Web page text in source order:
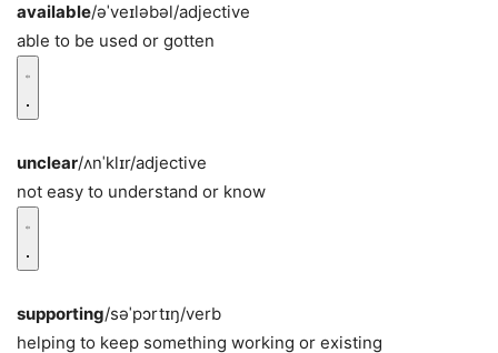
available/əˈveɪləbəl/adjective
able to be used or gotten
unclear/ʌnˈklɪr/adjective
not easy to understand or know
supporting/səˈpɔrtɪŋ/verb
helping to keep something working or existing